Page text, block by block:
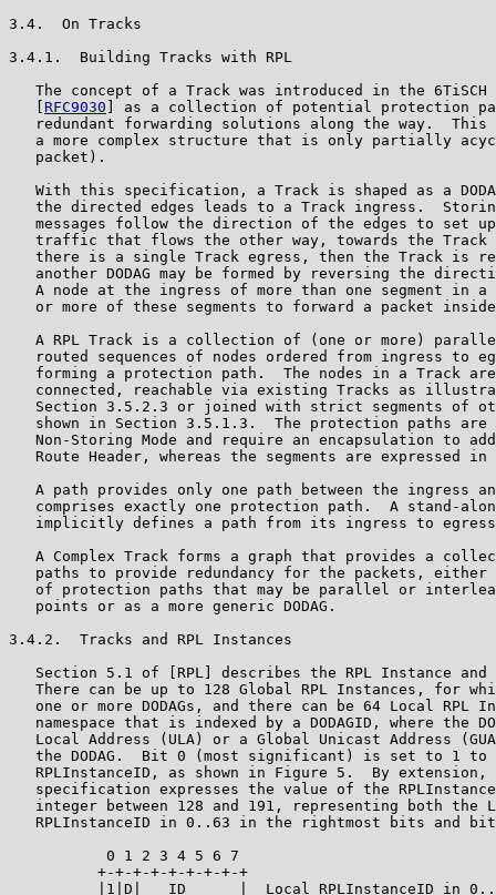
3.4.  On Tracks
3.4.1.  Building Tracks with RPL
The concept of a Track was introduced in the 6TiSCH
RFC9030 ] as a collection of potential protection paths that leverage
   redundant forwarding solutions along the way.  This can be a DODAG or
   a more complex structure that is only partially acyclic (e.g., per
   packet).

   With this specification, a Track is shaped as a DODAG, and following
   the directed edges leads to a Track ingress.  Storing Mode P-DAO
   messages follow the direction of the edges to set up routes for
   traffic that flows the other way, towards the Track egress(es).  If
   there is a single Track egress, then the Track is reversible so that
   another DODAG may be formed by reversing the direction of each edge.
   A node at the ingress of more than one segment in a Track may use one
   or more of these segments to forward a packet inside the Track.

   A RPL Track is a collection of (one or more) parallel loose source-
   routed sequences of nodes ordered from ingress to egress, each
   forming a protection path.  The nodes in a Track are directly
   connected, reachable via existing Tracks as illustrated in
   Section 3.5.2.3 or joined with strict segments of other nodes as
   shown in Section 3.5.1.3.  The protection paths are expressed in RPL
   Non-Storing Mode and require an encapsulation to add a RPL Source
   Route Header, whereas the segments are expressed in RPL Storing Mode.

   A path provides only one path between the ingress and egress.  It
   comprises exactly one protection path.  A stand-alone segment
   implicitly defines a path from its ingress to egress.

   A Complex Track forms a graph that provides a collection of potential
   paths to provide redundancy for the packets, either as a collection
   of protection paths that may be parallel or interleaved at certain
   points or as a more generic DODAG.

3.4.2.  Tracks and RPL Instances

   Section 5.1 of [RPL] describes the RPL Instance and its encoding.
   There can be up to 128 Global RPL Instances, for which there can be
   one or more DODAGs, and there can be 64 Local RPL Instances, with a
   namespace that is indexed by a DODAGID, where the DODAGID is a Unique
   Local Address (ULA) or a Global Unicast Address (GUA) of the Root of
   the DODAG.  Bit 0 (most significant) is set to 1 to signal a Local
   RPLInstanceID, as shown in Figure 5.  By extension, this
   specification expresses the value of the RPLInstanceID as a single
   integer between 128 and 191, representing both the Local
   RPLInstanceID in 0..63 in the rightmost bits and bit 0 set.

           0 1 2 3 4 5 6 7
          +-+-+-+-+-+-+-+-+
          |1|D|   ID      |  Local RPLInstanceID in 0..63
          +-+-+-+-+-+-+-+-+
           |  |
            \  \
             \   Bit 1 is set to 0 in TrackIDs
              Bit 0 set to 1 signals a Local RPLInstanceID

                   Figure 5: Local RPLInstanceID Encoding

   A Track typically forms an underlay to the main Instance and is
   associated with a Local RPL Instance from which the RPLInstanceID is
   used as the TrackID.  When a packet is placed on a Track, it is IP-
   in-IP encapsulated with a RPL Option containing RPL Packet
   Information (RPI) that signals the RPLInstanceID.  The encapsulating
   source IP address and RPI Instance are set to the Track ingress IP
   address and Local RPLInstanceID, respectively; see more in
   Section 6.3.

   A Track typically offers service protection across several protection
   paths.  As a degraded form of a Track, a path made of a single
   protection path (i.e., offering no protection) can be used as an
   alternative to a segment for forwarding along a RPL Instance.  In
   that case, instead of following native routes along the Instance, the
   packets are encapsulated to signal a more-specific source-routed path
   between the loose hops in the encapsulated Source Routing Header.

   If the encapsulated packet follows a Global Instance, then the
   protection path may be part of that Global Instance as well, e.g.,
   the Global Instance of the main DODAG.  This can only be done for
   Global Instances because the ingress node that encapsulates the
   packets over the protection path is not the Root of the Instance, so
   the source address of the encapsulated packet cannot be used to
   determine the Track along the way.

3.5.  Path Signaling

   This specification enables setting up a P-Route along either a
   protection path or a segment.  A P-Route is installed and maintained
   by the Root of the main DODAG using an extended RPL DAO message
   called a P-DAO, and a Track is composed of the combination of one or
   more P-Routes.  In order to clarify the techniques that may be used
   to install a P-Route, this section uses the simple case of the path
   illustrated in Figure 6.  Thus, the goal is to build a path from node
   A to E for packets towards E's neighbors F and G along A, B, C, D,
   and E as opposed to via the Root:

                                 /===> F
   A ===> B ===> C ===> D===> E <
                                 \===> G

                         Figure 6: Reference Track

   A P-DAO message for a Track signals the TrackID in the RPLInstanceID
   field.  In the case of a Local RPL Instance, the address of the Track
   ingress is used as the source to encapsulate packets along the Track.
   The Track is signaled in the DODAGID field of the P-DAO Base Object;
   see Figure 8.

   This specification introduces the Via Information Option (VIO) to
   signal a sequence of hops in a protection path or a segment in the
   P-DAO messages, either in Storing Mode (SM-VIO) or in Non-Storing
   Mode (NSM-VIO).  One P-DAO message contains a single VIO, which is
   associated to one or more RPL Target Options that signal the
   destination IPv6 addresses that can reached along the Track (see more
   in Section 5.3).

   Before diving deeper into Track and segment signaling and operation,
   this section provides examples of how route projection works through
   variations of a simple example.  This simple example illustrates the
   case of host routes, though RPL Targets can also be prefixes.

   Conventionally, we use ==> to represent a strict hop and --> for a
   loose hop.  We use "-to-", such as in C==>D==>E-to-F, to represent
   comma-separated Targets, e.g., F is a Target for segment C==>D==>E.
   In the example below, A is the Track ingress and E is the Track
   egress.  C is a stitching point.  F and G are "external" Targets for
   the Track and become reachable from A via Track A (ingress) to E
   (egress and implicit Target in Non-Storing Mode), leading to F and G
   (explicit Targets).

   In a general manner, the desired outcome is as follows:

   *  Targets are E, F, and G

   *  P-DAO 1 signals C==>D==>E

   *  P-DAO 2 signals A==>B==>C

   *  P-DAO 3 signals F and G via the A-->E Track

   P-DAO 3 may be omitted if P-DAOs 1 and 2 signal F and G as Targets.

   Loose sequences of hops are expressed in Non-Storing Mode; this is
   why P-DAO 3 contains an NSM-VIO.